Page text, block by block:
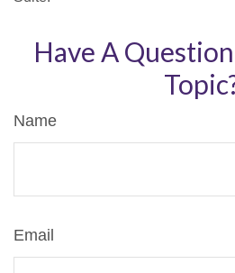
Have A
Name
Email